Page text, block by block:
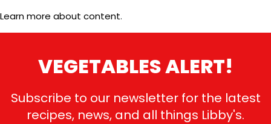
Learn more about content.
VEGETABLES ALERT!
Subscribe to our newsletter for the latest
recipes, news, and all things Libby's.